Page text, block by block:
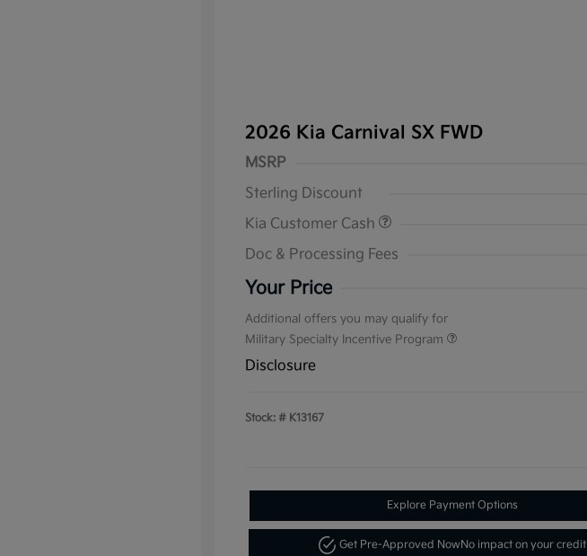
2026 Kia Carnival SX FWD
MSRP
Sterling Discount
Kia Customer Cash
Doc & Processing Fees
Your Price
Additional offers you may qualify for
Military Specialty Incentive Program
Disclosure
Stock: # K13167
Explore Payment Options
Get Pre-Approved Now No impact on your credit